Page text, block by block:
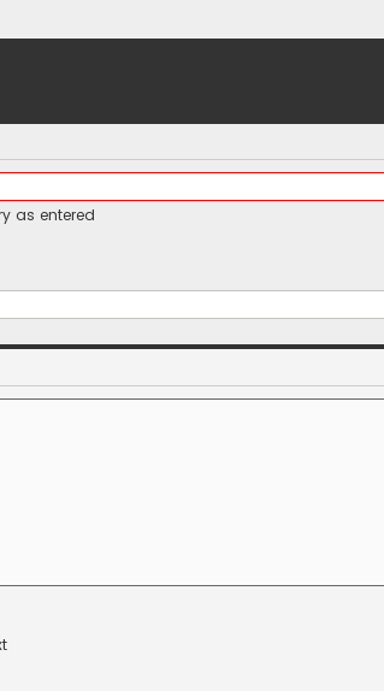
as entered